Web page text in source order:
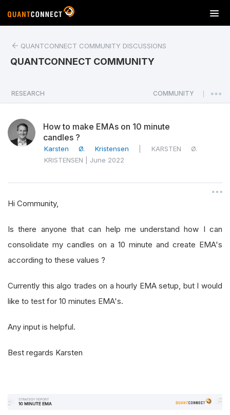
T
o
a
v
n
QUANTCONNECT COMMUNITY DISCUSSIONS
QUANTCONNECT COMMUNITY
RESEARCH COMMUNITY
How to make EMAs on 10 minute
candles ?
Karsten Ø. Kristensen
KARSTEN Ø.
KRISTENSEN
June 2022
Hi Community,
Is there anyone that can help me understand how I can
consolidate my candles on a 10 minute and create EMA's
according to these values ?
Currently this algo trades on a hourly EMA setup, but I would
like to test for 10 minutes EMA's.
Any input is helpful.
Best regards Karsten